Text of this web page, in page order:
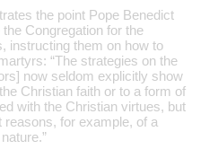
the point Pope Benedict
Congregation for the
instructing them on how to
“The strategies on the
now seldom explicitly show
Christian faith or to a form of
with the Christian virtues, but
reasons, for example, of a